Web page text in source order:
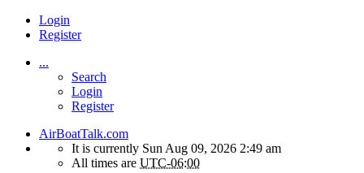
Login
Register
...
Search
Login
Register
AirBoatTalk.com
It is currently Sun Aug 09, 2026 2:49 am
All times are UTC-06:00